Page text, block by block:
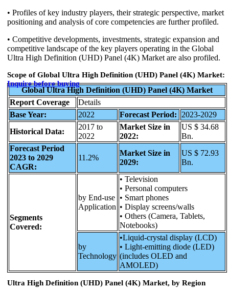
• Profiles of key industry players, their strategic perspective, market
positioning and analysis of core competencies are further profiled.
• Competitive developments, investments, strategic expansion and
competitive landscape of the key players operating in the Global
Ultra High Definition (UHD) Panel (4K) Market are also profiled.
Scope of Global Ultra High Definition (UHD) Panel (4K) Market:
Inquire before buying
Global Ultra High Definition (UHD) Panel (4K) Market
Report Coverage
Details
Base Year:
2022 Forecast Period:
2023-2029
Historical Data:
2017 to
2022
Market Size in
2022:
US $ 34.68
Bn.
Forecast Period
2023 to 2029
CAGR:
11.2%
Market Size in
2029:
US $ 72.93
Bn.
Segments
Covered:
by End-use
Application
• Television
• Personal computers
• Smart phones
• Display screens/walls
• Others (Camera, Tablets,
Notebooks)
by
Technology
•Liquid-crystal display (LCD)
• Light-emitting diode (LED)
(includes OLED and
AMOLED)
Ultra High Definition (UHD) Panel (4K) Market, by Region